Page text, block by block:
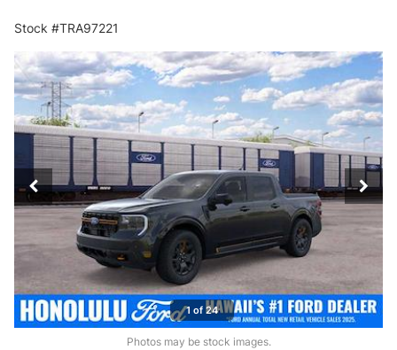
Stock #TRA97221
1 of 24
Photos may be stock images.